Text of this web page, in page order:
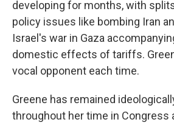
developing for months, with
policy issues like bombing Iran
Israel's war in Gaza
domestic effects of tariffs.
vocal opponent each time.
Greene has remained
throughout her time in Congress